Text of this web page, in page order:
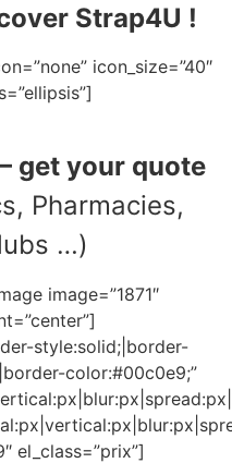
Strap4U !
icon_size=”40″
get your quote
Pharmacies,
…)
image=”1871″
style:solid;|border-
color:#00c0e9;”
el_class=”prix”]